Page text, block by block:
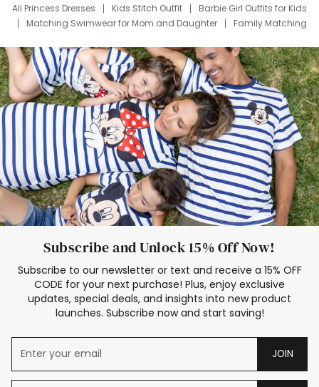
All Princess Dresses
Kids Stitch Outfit
Barbie Girl Outfits for Kids
Matching Swimwear for Mom and Daughter
Family Matching
Deals
Father Son Thanksgiving Shirts
Dress Set for Family
Mom Mini Dress
Black Father T Shirts
Stitch Clothing Girls
Elsa Frozen Dresses
Cruise Oitfits
Subscribe and Unlock 15% Off Now!
Subscribe to our newsletter or text and receive a 15% OFF
CODE for your next purchase! Plus, enjoy exclusive
updates, special deals, and insights into new product
launches. Subscribe now and start saving!
JOIN